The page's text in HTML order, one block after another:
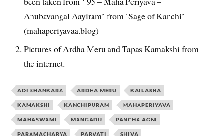
Anubavangal Aayiram’ from ‘Sage of Kanchi’
(mahaperiyavaa.blog)
Pictures of Ardha Mēru and Tapas Kamakshi from
the internet.
ADI SHANKARA ARDHA MERU KAILASHA
KAMAKSHI KANCHIPURAM MAHAPERIYAVA
MAHASWAMI MANGADU PANCHA AGNI
PARAMACHARYA PARVATI SHIVA